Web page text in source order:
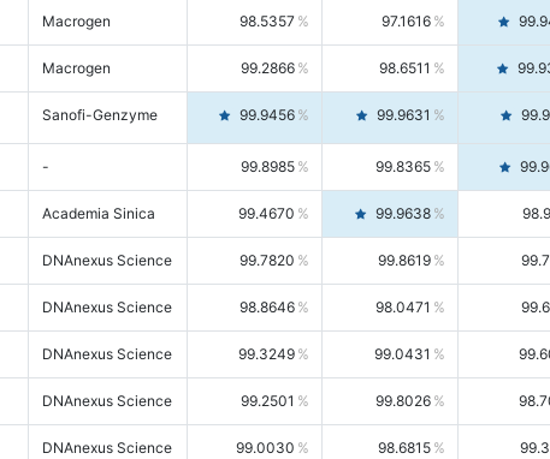
Macrogen 98.5357 97.1616
Macrogen 99.2866 98.6511
Sanofi-Genzyme 99.9456 99.9631
- 99.8985 99.8365
Academia Sinica 99.4670 99.9638
DNAnexus Science 99.7820 99.8619
DNAnexus Science 98.8646 98.0471
DNAnexus Science 99.3249 99.0431
DNAnexus Science 99.2501 99.8026
DNAnexus Science 99.0030 98.6815